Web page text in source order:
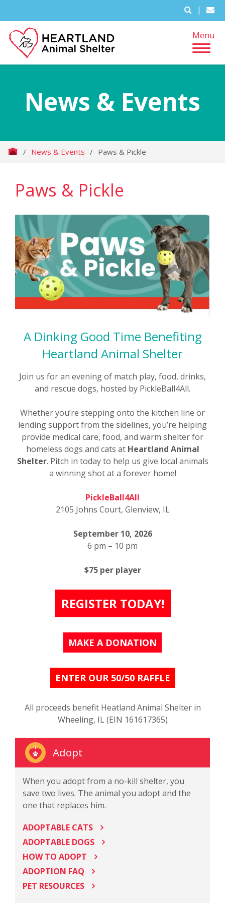
|
Menu
News & Events
/ News & Events / Paws & Pickle
Paws & Pickle
A Dinking Good Time Benefiting
Heartland Animal Shelter
Join us for an evening of match play, food, drinks,
and rescue dogs, hosted by PickleBall4All.
Whether you’re stepping onto the kitchen line or
lending support from the sidelines, you’re helping
provide medical care, food, and warm shelter for
homeless dogs and cats at Heartland Animal
Shelter. Pitch in today to help us give local animals
a winning shot at a forever home!
PickleBall4All
2105 Johns Court, Glenview, IL
September 10, 2026
6 pm – 10 pm
$75 per player
REGISTER TODAY!
MAKE A DONATION
ENTER OUR 50/50 RAFFLE
All proceeds benefit Heatland Animal Shelter in
Wheeling, IL (EIN 161617365)
Adopt
When you adopt from a no-kill shelter, you
save two lives. The animal you adopt and the
one that replaces him.
ADOPTABLE CATS
ADOPTABLE DOGS
HOW TO ADOPT
ADOPTION FAQ
PET RESOURCES